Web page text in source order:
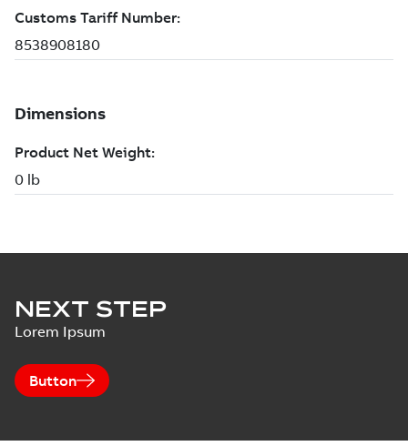
NEXT STEP
Lorem Ipsum
Button